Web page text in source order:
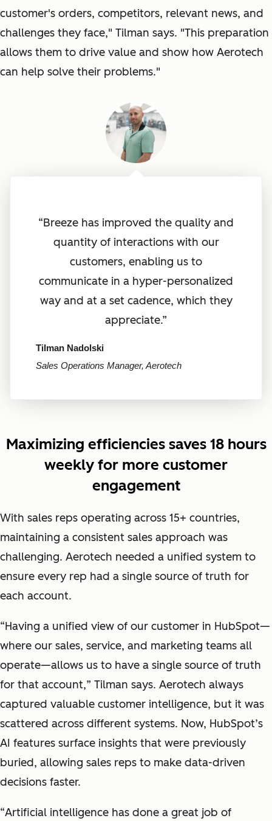
customer's orders, competitors, relevant news, and
challenges they face," Tilman says. "This preparation
allows them to drive value and show how Aerotech
can help solve their problems."
“Breeze has improved the quality and
quantity of interactions with our
customers, enabling us to
communicate in a hyper-personalized
way and at a set cadence, which they
appreciate.”
Tilman Nadolski
Sales Operations Manager, Aerotech
Maximizing efficiencies saves 18 hours
weekly for more customer
engagement
With sales reps operating across 15+ countries,
maintaining a consistent sales approach was
challenging. Aerotech needed a unified system to
ensure every rep had a single source of truth for
each account.
“Having a unified view of our customer in HubSpot—
where our sales, service, and marketing teams all
operate—allows us to have a single source of truth
for that account,” Tilman says. Aerotech always
captured valuable customer intelligence, but it was
scattered across different systems. Now, HubSpot’s
AI features surface insights that were previously
buried, allowing sales reps to make data-driven
decisions faster.
“Artificial intelligence has done a great job of